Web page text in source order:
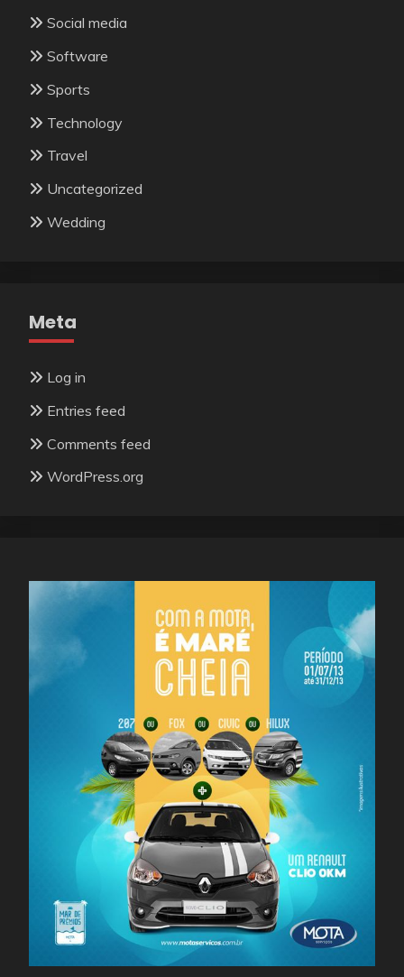
Social media
Software
Sports
Technology
Travel
Uncategorized
Wedding
Meta
Log in
Entries feed
Comments feed
WordPress.org